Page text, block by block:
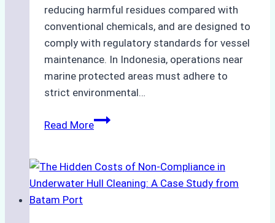
reducing harmful residues compared with
conventional chemicals, and are designed to
comply with regulatory standards for vessel
maintenance. In Indonesia, operations near
marine protected areas must adhere to
strict environmental…
Read MoreBiodegradable
Approved
for